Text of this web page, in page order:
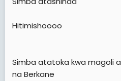
Hitimishoooo
Simba atatoka kwa magoli
na Berkane